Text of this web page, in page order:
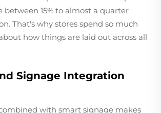
between 15% to almost a quarter
That's why stores spend so much
how things are laid out across all
Signage Integration
with smart signage makes